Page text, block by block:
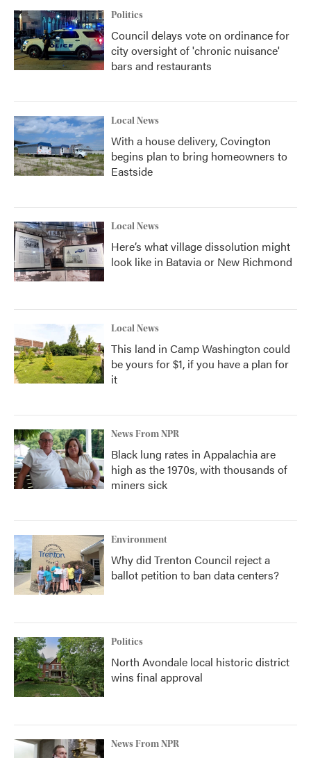
Politics
Council delays vote on ordinance for
city oversight of 'chronic nuisance'
bars and restaurants
Local News
With a house delivery, Covington
begins plan to bring homeowners to
Eastside
Local News
Here’s what village dissolution might
look like in Batavia or New Richmond
Local News
This land in Camp Washington could
be yours for $1, if you have a plan for
it
News From NPR
Black lung rates in Appalachia are
high as the 1970s, with thousands of
miners sick
Environment
Why did Trenton Council reject a
ballot petition to ban data centers?
Politics
North Avondale local historic district
wins final approval
News From NPR